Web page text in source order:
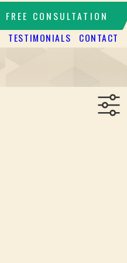
FREE CONSULTATION
TESTIMONIALS CONTACT